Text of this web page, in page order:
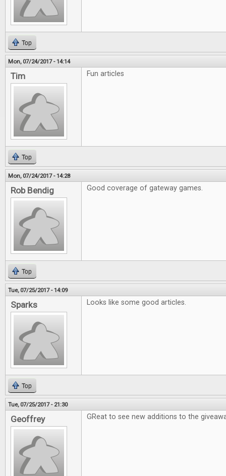
Top
Mon, 07/24/2017 - 14:14
Tim Fun articles
Top
Mon, 07/24/2017 - 14:28
Rob Bendig Good coverage of gateway games.
Top
Tue, 07/25/2017 - 14:09
Sparks Looks like some good articles.
Top
Tue, 07/25/2017 - 21:30
Geoffrey GReat to see new additions to the